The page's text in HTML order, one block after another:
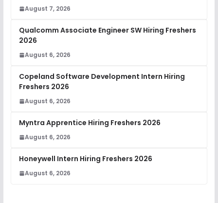
August 7, 2026
Qualcomm Associate Engineer SW Hiring Freshers
2026
August 6, 2026
Copeland Software Development Intern Hiring
Freshers 2026
August 6, 2026
Myntra Apprentice Hiring Freshers 2026
August 6, 2026
Honeywell Intern Hiring Freshers 2026
August 6, 2026